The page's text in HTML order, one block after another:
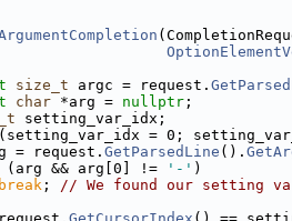
size_t argc = request.
char *arg = nullptr ;
setting_var_idx;
= 0;
= request.
GetParsedLine ().
(arg && arg[0] != '-' )
break ; // We found our setting